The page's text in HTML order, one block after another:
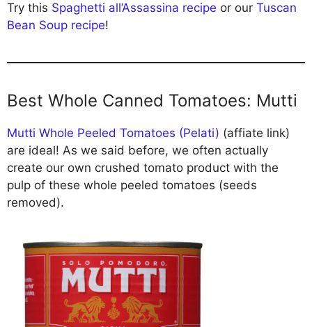
Try this Spaghetti all’Assassina recipe or our Tuscan
Bean Soup recipe!
Best Whole Canned Tomatoes: Mutti
Mutti Whole Peeled Tomatoes (Pelati) (affiate link)
are ideal! As we said before, we often actually
create our own crushed tomato product with the
pulp of these whole peeled tomatoes (seeds
removed).